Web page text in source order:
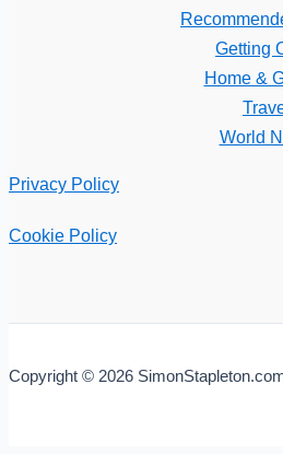
Getting
Home &
World
Privacy Policy
Cookie Policy
Copyright © 2026